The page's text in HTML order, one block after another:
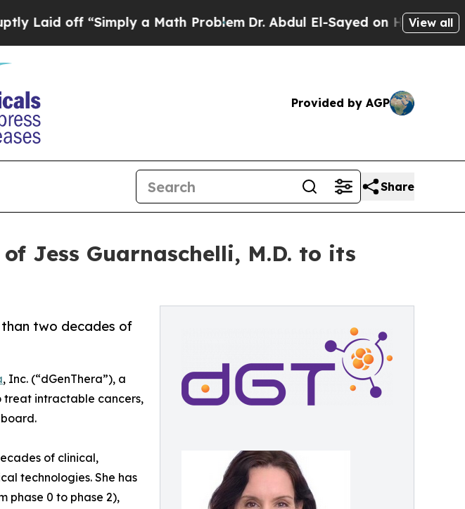
off “Simply a Math Problem Dr. Abdul El-Sayed on Historic Michigan
View all
Provided by AGP
Share
Jess Guarnaschelli, M.D. to its
two decades of
, Inc. (“dGenThera”), a
treat intractable cancers,
of clinical,
technologies. She has
phase 0 to phase 2),